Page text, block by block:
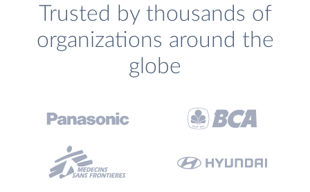
Trusted by thousands of
organizations around the
globe